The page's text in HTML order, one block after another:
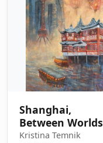
Shanghai,
Between Worlds
Kristina Temnik